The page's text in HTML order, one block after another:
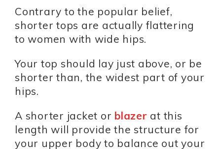
Contrary to the popular belief,
shorter tops are actually flattering
to women with wide hips.
Your top should lay just above, or be
shorter than, the widest part of your
hips.
A shorter jacket or blazer at this
length will provide the structure for
your upper body to balance out your